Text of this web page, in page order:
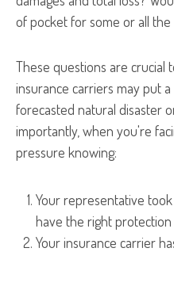
of pocket for some or all the
These questions are crucial
insurance carriers may put
forecasted natural disaster
importantly, when you're
pressure knowing:
Your representative
have the right protection
Your insurance carrier